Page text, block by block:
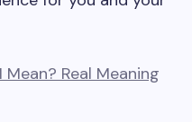
Real Meaning